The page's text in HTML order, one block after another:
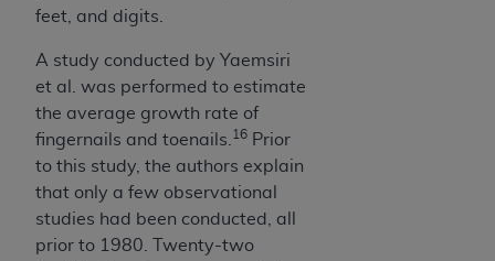
feet, and digits.
A study conducted by Yaemsiri
et al. was performed to estimate
the average growth rate of
fingernails and toenails. 16 Prior
to this study, the authors explain
that only a few observational
studies had been conducted, all
prior to 1980. Twenty-two